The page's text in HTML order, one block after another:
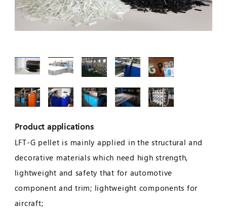
Product applications
LFT-G pellet is mainly applied in the structural and
decorative materials which need high strength,
lightweight and safety that for automotive
component and trim; lightweight components for
aircraft;